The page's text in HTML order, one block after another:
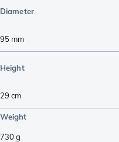
Diameter
95 mm
Height
29 cm
Weight
730g